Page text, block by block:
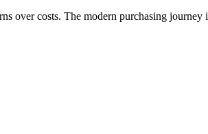
over costs. The modern purchasing